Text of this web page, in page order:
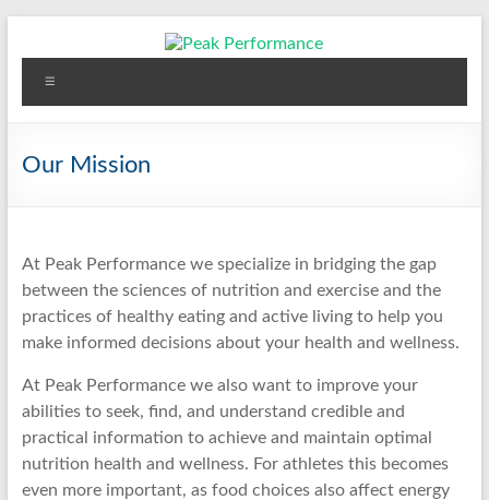
Peak Performance
Elizabeth (Beth) Mansfield, PhD, RD
Our Mission
At Peak Performance we specialize in bridging the gap
between the sciences of nutrition and exercise and the
practices of healthy eating and active living to help you
make informed decisions about your health and wellness.
At Peak Performance we also want to improve your
abilities to seek, find, and understand credible and
practical information to achieve and maintain optimal
nutrition health and wellness. For athletes this becomes
even more important, as food choices also affect energy